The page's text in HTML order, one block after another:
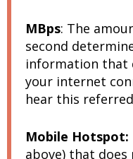
MBps: The
second
information that
your internet
hear this
Mobile Hotspot:
above) that